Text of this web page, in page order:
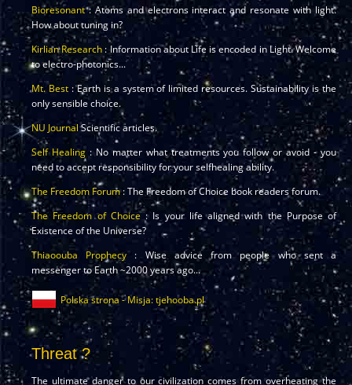
Bioresonant: Atoms and electrons interact and resonate with light.
How about tuning in?
Kirlian Research : Information about Life is encoded in Light. Welcome
to electro-photonics...
Mt. Best: Earth is a system of limited resources. Sustainability is the
only sensible choice.
NU JournalScientific articles.
Self Healing: No matter what treatments you follow or avoid - you
need to accept responsibility for your selfhealing ability.
The Freedom Forum: The Freedom of Choice book readers forum.
The Freedom of Choice: Is your life aligned with the Purpose of
Existence of the Universe?
Thiaoouba Prophecy: Wise advice from people who sent a
messenger to Earth ~2000 years ago...
Polska strona - Misja: tjehooba.pl
Threat ?
The ultimate danger to our civilization comes from overheating the